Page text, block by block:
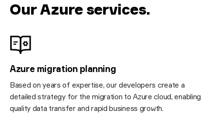
Our Azure services.
Azure migration planning
Based on years of expertise, our developers create a
detailed strategy for the migration to Azure cloud, enabling
quality data transfer and rapid business growth.